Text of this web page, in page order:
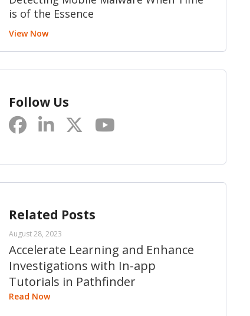
is of the Essence
View Now
Follow Us
Related Posts
August 28, 2023
Accelerate Learning and Enhance
Investigations with In-app
Tutorials in Pathfinder
Read Now